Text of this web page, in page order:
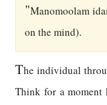
"Manomoolam
on the mind).
The individual
Think for a